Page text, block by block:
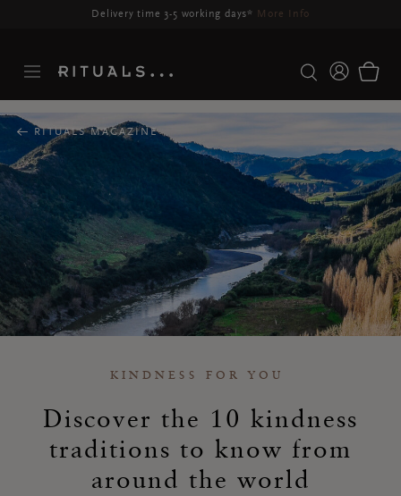
Delivery time 3-5 working days* More Info
RITUALS MAGAZINE
KINDNESS FOR YOU
Discover the 10 kindness
traditions to know from
around the world